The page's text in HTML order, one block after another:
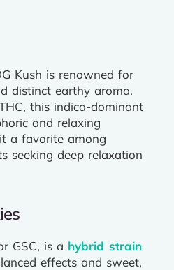
Kush is renowned for
distinct earthy aroma.
this indica-dominant
and relaxing
a favorite among
seeking deep relaxation
GSC, is a hybrid strain
effects and sweet,